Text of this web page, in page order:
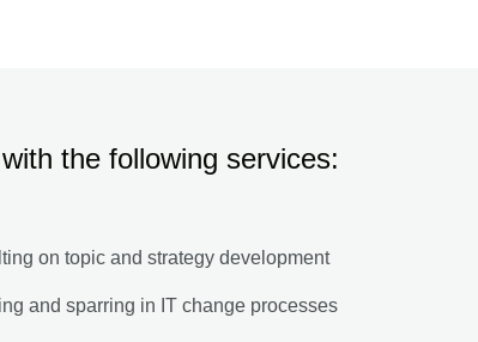
the following services:
on topic and strategy development
and sparring in IT change processes